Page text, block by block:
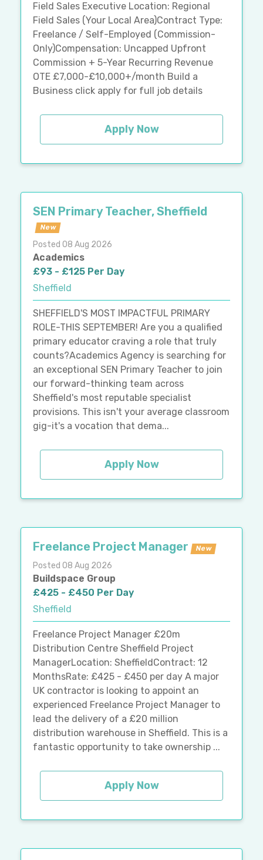
Field Sales Executive Location: Regional
Field Sales (Your Local Area)Contract Type:
Freelance / Self-Employed (Commission-
Only)Compensation: Uncapped Upfront
Commission + 5-Year Recurring Revenue
OTE £7,000-£10,000+/month Build a
Business click apply for full job details
Apply Now
SEN Primary Teacher, Sheffield
New
Posted 08 Aug 2026
Academics
£93 - £125 Per Day
Sheffield
SHEFFIELD'S MOST IMPACTFUL PRIMARY
ROLE-THIS SEPTEMBER! Are you a qualified
primary educator craving a role that truly
counts?Academics Agency is searching for
an exceptional SEN Primary Teacher to join
our forward-thinking team across
Sheffield's most reputable specialist
provisions. This isn't your average classroom
gig-it's a vocation that dema...
Apply Now
Freelance Project Manager New
Posted 08 Aug 2026
Buildspace Group
£425 - £450 Per Day
Sheffield
Freelance Project Manager £20m
Distribution Centre Sheffield Project
ManagerLocation: SheffieldContract: 12
MonthsRate: £425 - £450 per day A major
UK contractor is looking to appoint an
experienced Freelance Project Manager to
lead the delivery of a £20 million
distribution warehouse in Sheffield. This is a
fantastic opportunity to take ownership ...
Apply Now